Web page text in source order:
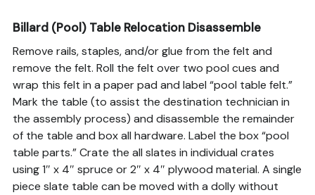
Billard (Pool) Table Relocation Disassemble
Remove rails, staples, and/or glue from the felt and
remove the felt. Roll the felt over two pool cues and
wrap this felt in a paper pad and label “pool table felt.”
Mark the table (to assist the destination technician in
the assembly process) and disassemble the remainder
of the table and box all hardware. Label the box “pool
table parts.” Crate the all slates in individual crates
using 1″ x 4″ spruce or 2″ x 4″ plywood material. A single
piece slate table can be moved with a dolly without